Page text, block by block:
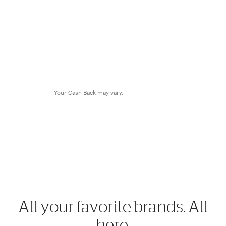
Your Cash Back may vary.
All your favorite brands. All